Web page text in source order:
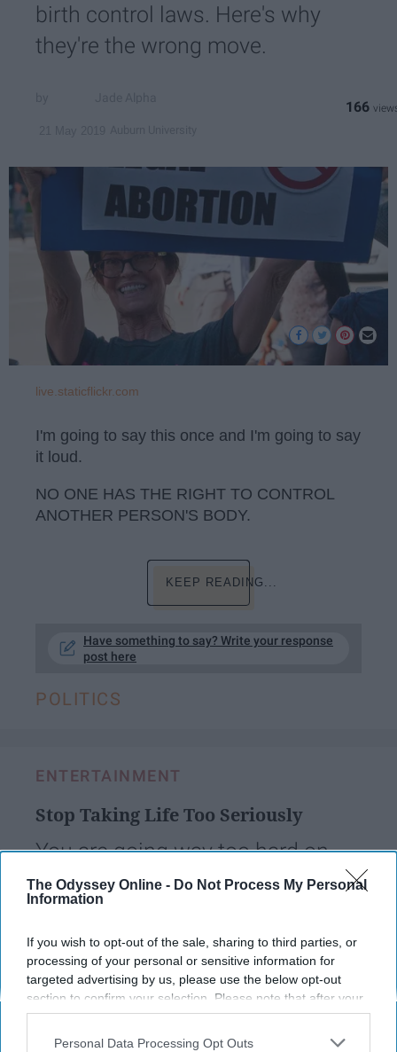
The Odyssey Online - Do Not Process My Personal
Information
If you wish to opt-out of the sale, sharing to third parties, or
processing of your personal or sensitive information for
targeted advertising by us, please use the below opt-out
section to confirm your selection. Please note that after your
opt-out request is processed you may continue seeing
Personal Data Processing Opt Outs
birth control laws. Here's why
they're the wrong move.
166
live.staticflickr.com
I'm going to say this once and I'm going to say
it loud.
NO ONE HAS THE RIGHT TO CONTROL
ANOTHER PERSON'S BODY.
KEEP READING...
Have something to say? Write your response
post here
POLITICS
ENTERTAINMENT
Stop Taking Life Too Seriously
You are going way too hard on
yourself
Kate Moore
08 May 2019 University of Connecticut
139